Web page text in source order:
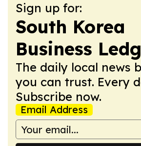
Sign up for:
South Korea
Business
The daily local news
you can trust. Every
Subscribe now.
Email Address